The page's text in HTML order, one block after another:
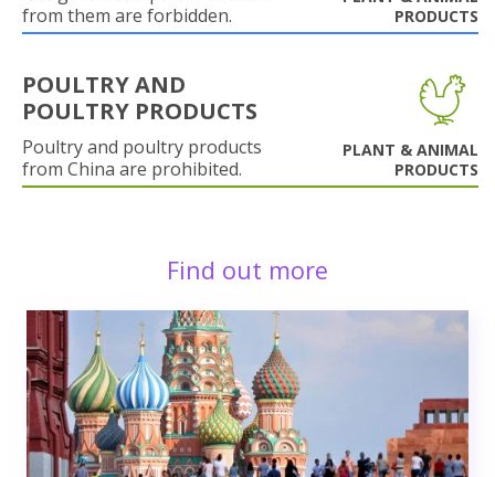
from them are forbidden.
PRODUCTS
POULTRY AND
POULTRY PRODUCTS
Poultry and poultry products
from China are prohibited.
PLANT & ANIMAL
PRODUCTS
Find out more